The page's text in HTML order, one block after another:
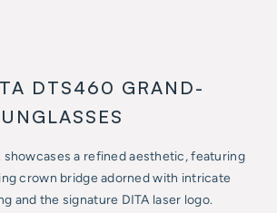
DTS460 GRAND-
showcases a refined aesthetic, featuring
crown bridge adorned with intricate
and the signature DITA laser logo.